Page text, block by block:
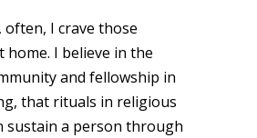
often, I crave those
home. I believe in the
and fellowship in
that rituals in religious
sustain a person through